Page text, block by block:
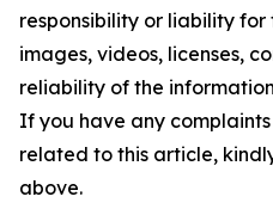
responsibility or liability
images, videos, licenses,
reliability of the
If you have any
related to this article,
above.